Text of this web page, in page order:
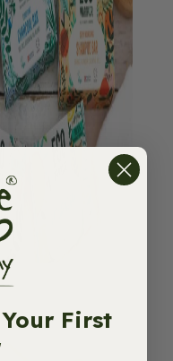
First